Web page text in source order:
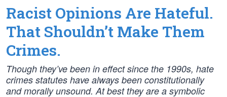
Racist Opinions Are Hateful.
That Shouldn’t Make Them
Crimes.
Though they’ve been in effect since the 1990s, hate
crimes statutes have always been constitutionally
and morally unsound. At best they are a symbolic